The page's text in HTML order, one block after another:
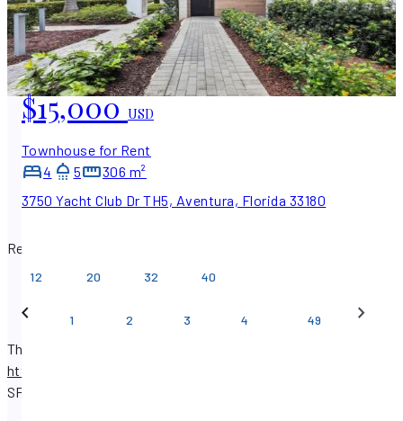
$15,000USD
Townhouse for Rent
4
5
306 m²
3750 Yacht Club Dr TH5, Aventura, Florida 33180
Results per page
12 20 32 40
1 2 3 4 49
There are 579 real estate listings available on
https://www.sfpropertysearch.com
SF Property Search.